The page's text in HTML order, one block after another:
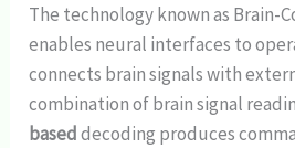
The technology known as Brain-
enables neural interfaces to
connects brain signals with
combination of brain signal
baseddecoding produces